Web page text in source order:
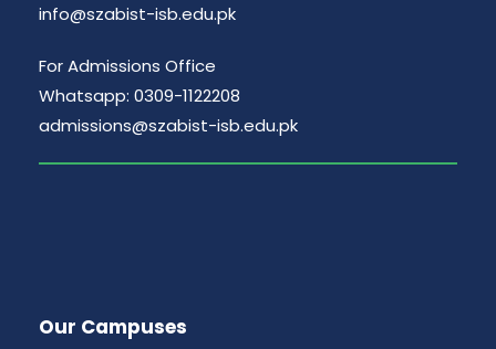
info@szabist-isb.edu.pk
For Admissions Office
Whatsapp: 0309-1122208
admissions@szabist-isb.edu.pk
Our Campuses